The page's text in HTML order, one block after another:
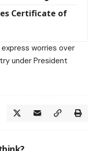
Certificate of
worries over
under President